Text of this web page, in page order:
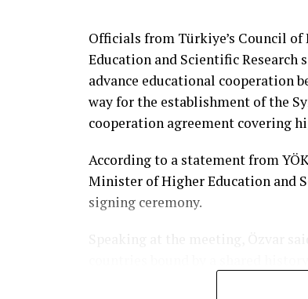
Officials from Türkiye’s Council
Education and Scientific
advance educational cooperation
way for the establishment of the
cooperation agreement covering
According to a statement from
Minister of Higher Education and
signing ceremony.
see the renewed momentum in